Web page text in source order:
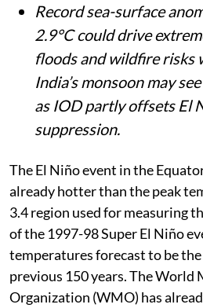
Record sea-surface
2.9°C could drive
floods and wildfire risks
India’s monsoon may
as IOD partly offsets El
suppression.
The El Niño event in the
already hotter than the peak
3.4 region used for measuring
of the 1997-98 Super El Niño
temperatures forecast to be
previous 150 years. The World
Organization (WMO) has